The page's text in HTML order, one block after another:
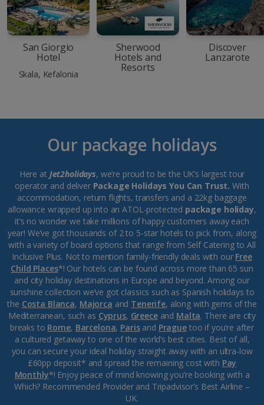
San Giorgio
Hotel
Skala, Kefalonia
Sherwood
Hotels and
Resorts
Discover
Lanzarote
Our package holidays
Here at Jet2holidays, we’re proud to be the UK’s largest tour
operator and deliver Package Holidays You Can Trust. With
accommodation, return flights, transfers and a 22kg baggage
allowance wrapped up into an ATOL-protected package holiday,
it’s no wonder we take millions of happy customers away each
year! We’ve got thousands of 2 to 5-star hotels to pick from, along
with a variety of board options that range from Self Catering to All
Inclusive Plus. Not to mention family-friendly deals with our Free
Child Places*! Our hotels can be found across more than 65 sun
and city holiday destinations in Europe and beyond. Among our
sunshine collection we’ve got classics such as Spanish holidays to
the Costa Blanca, Majorca and Tenerife, along with gems of the
Mediterranean, such as Cyprus, Greeceand Malta. There are city
breaks to Rome, Barcelona, Parisand Praguetoo if you’re after
a cultured getaway to one of the world’s best cities. Best of all,
you can secure your ideal holiday straight away with an ultra-low
£60pp deposit* and spread the remaining cost with Pay
Monthly*! Enjoy peace of mind knowing you’re booking with a
Which? Recommended Provider and Tripadvisor’s Best Airline –
UK.